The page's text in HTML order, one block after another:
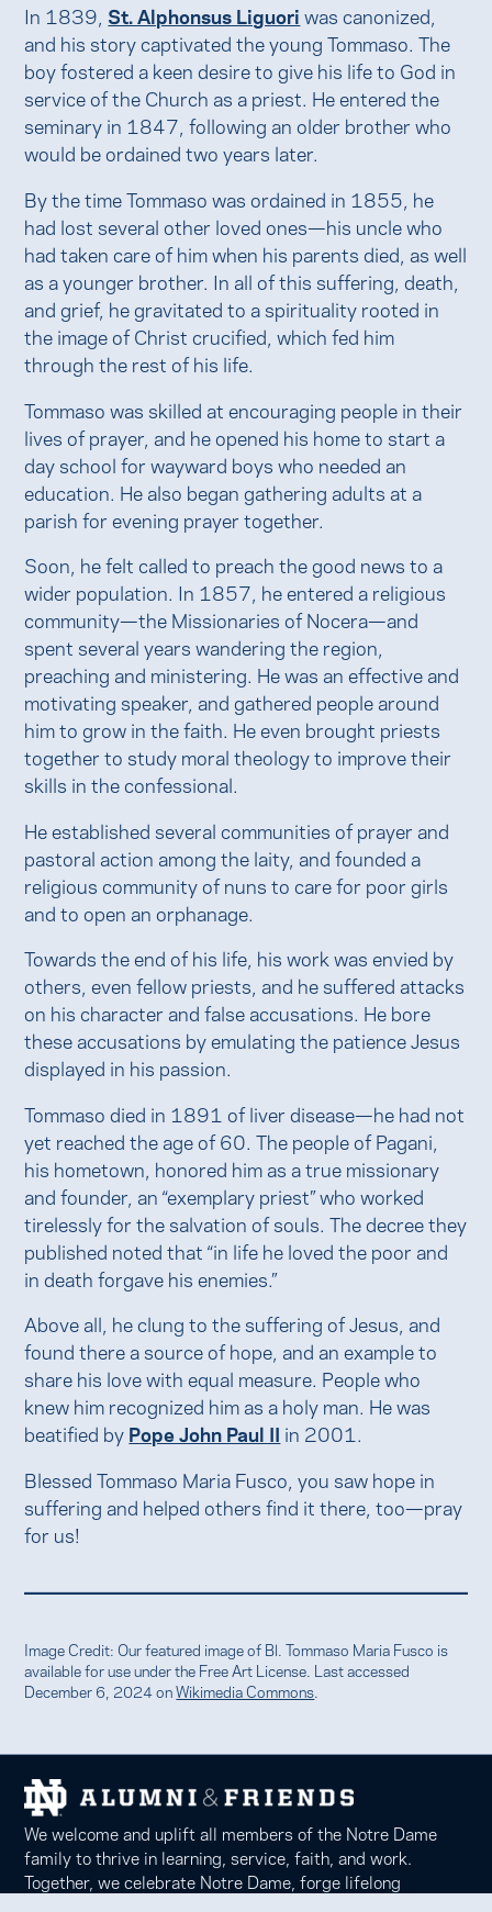
In 1839, St. Alphonsus Liguori was canonized,
and his story captivated the young Tommaso. The
boy fostered a keen desire to give his life to God in
service of the Church as a priest. He entered the
seminary in 1847, following an older brother who
would be ordained two years later.
By the time Tommaso was ordained in 1855, he
had lost several other loved ones—his uncle who
had taken care of him when his parents died, as well
as a younger brother. In all of this suffering, death,
and grief, he gravitated to a spirituality rooted in
the image of Christ crucified, which fed him
through the rest of his life.
Tommaso was skilled at encouraging people in their
lives of prayer, and he opened his home to start a
day school for wayward boys who needed an
education. He also began gathering adults at a
parish for evening prayer together.
Soon, he felt called to preach the good news to a
wider population. In 1857, he entered a religious
community—the Missionaries of Nocera—and
spent several years wandering the region,
preaching and ministering. He was an effective and
motivating speaker, and gathered people around
him to grow in the faith. He even brought priests
together to study moral theology to improve their
skills in the confessional.
He established several communities of prayer and
pastoral action among the laity, and founded a
religious community of nuns to care for poor girls
and to open an orphanage.
Towards the end of his life, his work was envied by
others, even fellow priests, and he suffered attacks
on his character and false accusations. He bore
these accusations by emulating the patience Jesus
displayed in his passion.
Tommaso died in 1891 of liver disease—he had not
yet reached the age of 60. The people of Pagani,
his hometown, honored him as a true missionary
and founder, an “exemplary priest” who worked
tirelessly for the salvation of souls. The decree they
published noted that “in life he loved the poor and
in death forgave his enemies.”
Above all, he clung to the suffering of Jesus, and
found there a source of hope, and an example to
share his love with equal measure. People who
knew him recognized him as a holy man. He was
beatified by Pope John Paul II in 2001.
Blessed Tommaso Maria Fusco, you saw hope in
suffering and helped others find it there, too—pray
for us!
Image Credit: Our featured image of Bl. Tommaso Maria Fusco is
available for use under the Free Art License. Last accessed
December 6, 2024 onWikimedia Commons
We welcome and uplift all members of the Notre Dame
family to thrive in learning, service, faith, and work.
Together, we celebrate Notre Dame, forge lifelong